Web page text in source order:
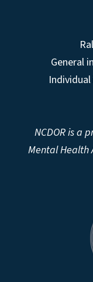
General
NCDOR is a
Mental Health